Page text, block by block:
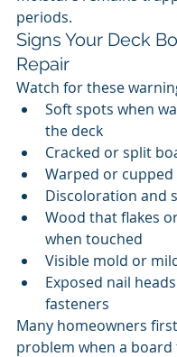
periods.
Signs Your Deck
Repair
Watch for these
Soft spots when
the deck
Cracked or split
Warped or
Discoloration and
Wood that flakes
when touched
Visible mold or
Exposed nail
fasteners
Many homeowners
problem when a board